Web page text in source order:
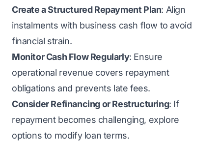
Create a Structured Repayment Plan: Align
instalments with business cash flow to avoid
financial strain.
Monitor Cash Flow Regularly: Ensure
operational revenue covers repayment
obligations and prevents late fees.
Consider Refinancing or Restructuring: If
repayment becomes challenging, explore
options to modify loan terms.